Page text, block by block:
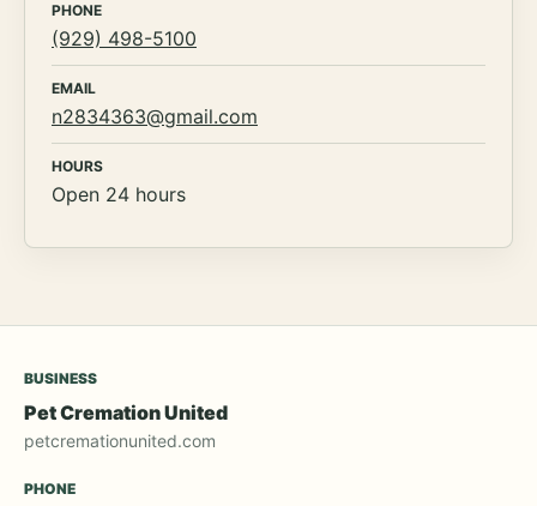
PHONE
(929) 498-5100
EMAIL
n2834363@gmail.com
HOURS
Open 24 hours
BUSINESS
Pet Cremation United
petcremationunited.com
PHONE